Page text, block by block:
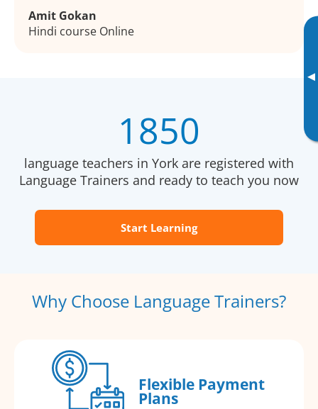
▸
Amit Gokan
Hindi course Online
1850
language teachers in York are registered with
Language Trainers and ready to teach you now
Start Learning
Why Choose Language Trainers?
Flexible Payment
Plans